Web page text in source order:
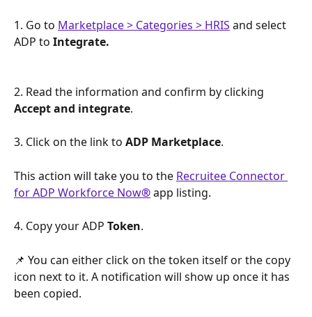
1. Go to Marketplace > Categories > HRIS and select
ADP to Integrate.
2. Read the information and confirm by clicking
Accept and integrate.
3. Click on the link to ADP Marketplace.
This action will take you to the Recruitee Connector
for ADP Workforce Now® app listing.
4. Copy your ADP Token.
📌 You can either click on the token itself or the copy
icon next to it. A notification will show up once it has
been copied.